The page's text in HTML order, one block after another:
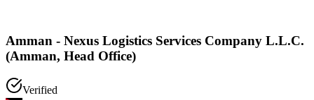
Amman - Nexus Logistics Services Company L.L.C.
(Amman, Head Office)
Verified